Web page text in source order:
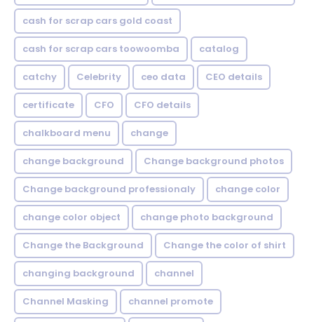
cash for scrap cars gold coast
cash for scrap cars toowoomba catalog
catchy Celebrity ceo data CEO details
certificate CFO CFO details
chalkboard menu change
change background Change background photos
Change background professionaly change color
change color object change photo background
Change the Background Change the color of shirt
changing background channel
Channel Masking channel promote